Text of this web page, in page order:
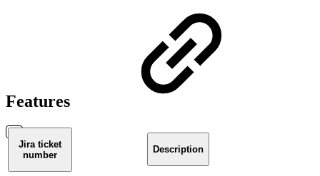
Features
Jira ticket
number
Description